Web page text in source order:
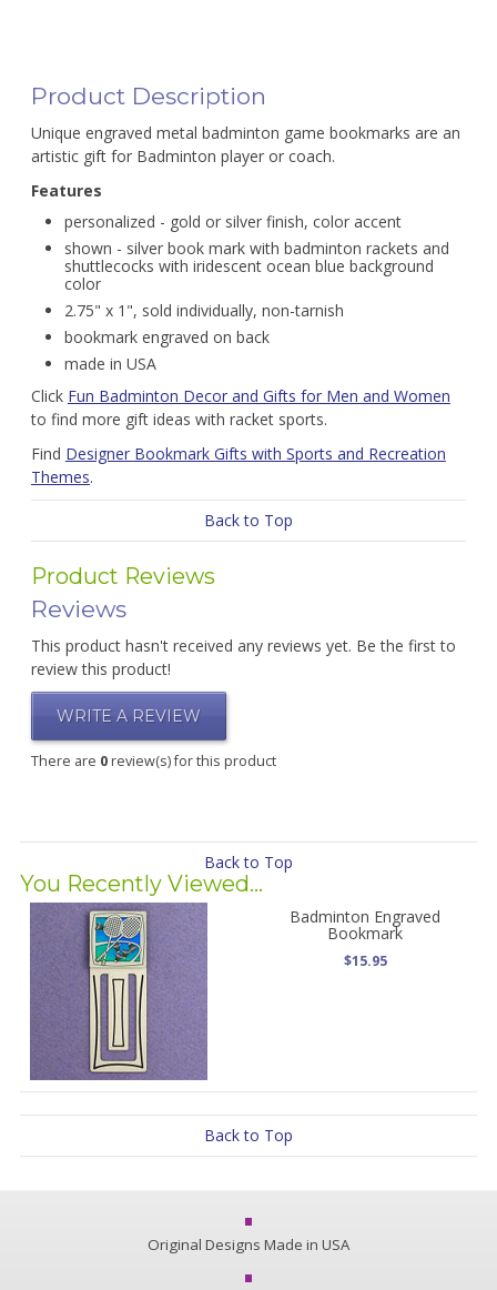
Product Description
Unique engraved metal badminton game bookmarks are an
artistic gift for Badminton player or coach.
Features
personalized - gold or silver finish, color accent
shown - silver book mark with badminton rackets and
shuttlecocks with iridescent ocean blue background
color
2.75" x 1", sold individually, non-tarnish
bookmark engraved on back
made in USA
Click Fun Badminton Decor and Gifts for Men and Women
to find more gift ideas with racket sports.
Find Designer Bookmark Gifts with Sports and Recreation
Themes.
Back to Top
Product Reviews
Reviews
This product hasn't received any reviews yet. Be the first to
review this product!
WRITE A REVIEW
There are 0review(s) for this product
Back to Top
You Recently Viewed...
Badminton Engraved
Bookmark
$15.95
Back to Top
Original Designs Made in USA